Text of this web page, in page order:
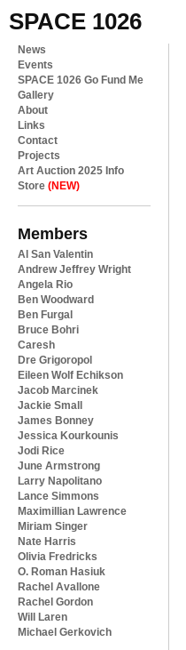
SPACE 1026
News
Events
SPACE 1026 Go Fund Me
Gallery
About
Links
Contact
Projects
Art Auction 2025 Info
Store (NEW)
Members
Al San Valentin
Andrew Jeffrey Wright
Angela Rio
Ben Woodward
Ben Furgal
Bruce Bohri
Caresh
Dre Grigoropol
Eileen Wolf Echikson
Jacob Marcinek
Jackie Small
James Bonney
Jessica Kourkounis
Jodi Rice
June Armstrong
Larry Napolitano
Lance Simmons
Maximillian Lawrence
Miriam Singer
Nate Harris
Olivia Fredricks
O. Roman Hasiuk
Rachel Avallone
Rachel Gordon
Will Laren
Michael Gerkovich